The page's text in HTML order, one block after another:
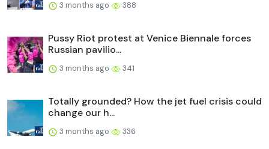
3 months ago 388
Pussy Riot protest at Venice Biennale forces
Russian pavilio...
3 months ago 341
Totally grounded? How the jet fuel crisis could
change our h...
3 months ago 336